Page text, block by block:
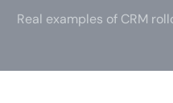
Real examples of CRM